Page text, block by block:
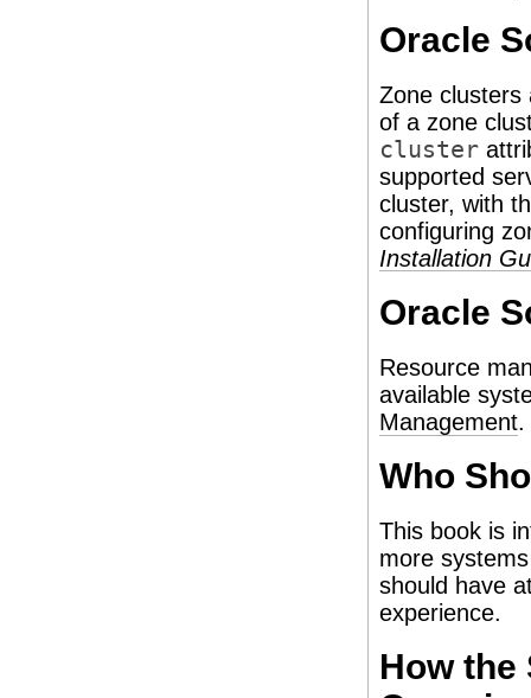
Oracle
Zone clusters
of a zone
cluster
supported
cluster, with
configuring
Installation
Oracle
Resource
available
Management.
Who
This book is
more
should have
experience.
How